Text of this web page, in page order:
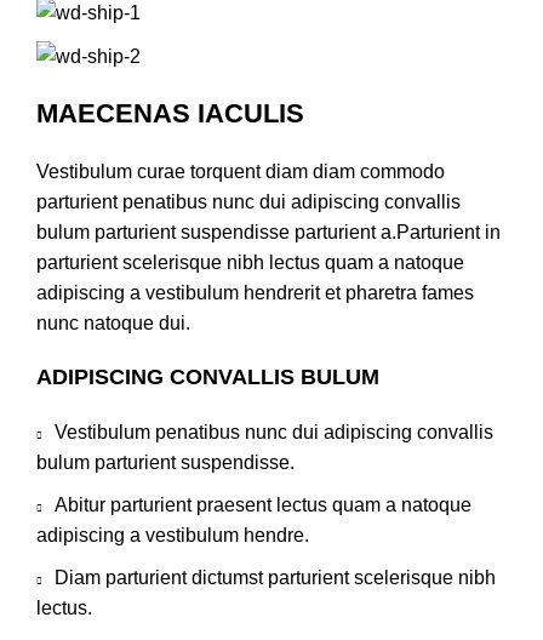
MAECENAS IACULIS
Vestibulum curae torquent diam diam commodo
parturient penatibus nunc dui adipiscing convallis
bulum parturient suspendisse parturient a.Parturient in
parturient scelerisque nibh lectus quam a natoque
adipiscing a vestibulum hendrerit et pharetra fames
nunc natoque dui.
ADIPISCING CONVALLIS BULUM
Vestibulum penatibus nunc dui adipiscing convallis
bulum parturient suspendisse.
Abitur parturient praesent lectus quam a natoque
adipiscing a vestibulum hendre.
Diam parturient dictumst parturient scelerisque nibh
lectus.